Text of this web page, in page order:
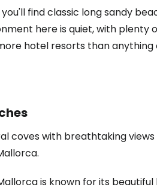
find classic long sandy
here is quiet, with
hotel resorts than
coves with breathtaking
is known for its
Continue with